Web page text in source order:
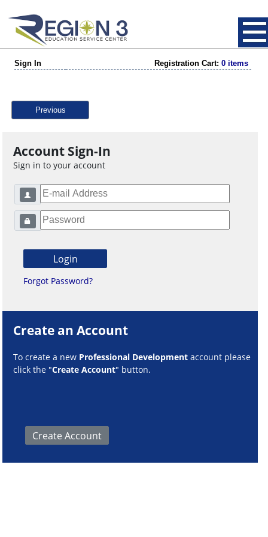
Sign In Registration Cart: 0 items
Previous
Account Sign-In
Sign in to your account
Forgot Password?
Create an Account
To create a new Professional Development account please
click the "Create Account" button.